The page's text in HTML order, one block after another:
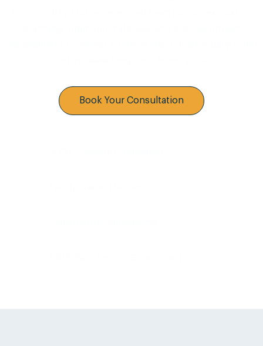
Book Your Consultation